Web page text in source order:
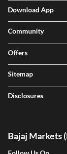
Download App
Community
Offers
Sitemap
Disclosures
Bajaj Markets